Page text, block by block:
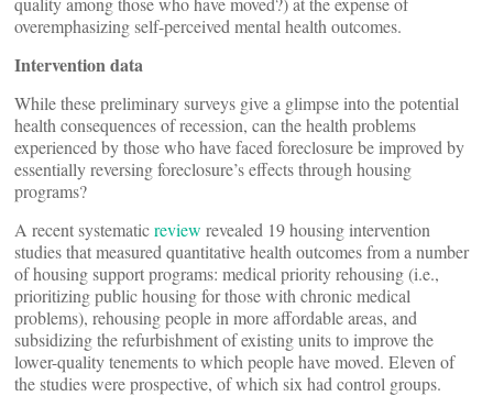
overemphasizing self-perceived mental health outcomes.
Intervention data
While these preliminary surveys give a glimpse into the potential
health consequences of recession, can the health problems
experienced by those who have faced foreclosure be improved by
essentially reversing foreclosure’s effects through housing
programs?
A recent systematicreview revealed 19 housing intervention
studies that measured quantitative health outcomes from a number
of housing support programs: medical priority rehousing (i.e.,
prioritizing public housing for those with chronic medical
problems), rehousing people in more affordable areas, and
subsidizing the refurbishment of existing units to improve the
lower-quality tenements to which people have moved. Eleven of
the studies were prospective, of which six had control groups.